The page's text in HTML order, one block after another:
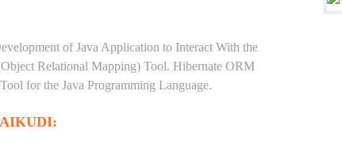
of Java Application to Interact With the
Relational Mapping) Tool. Hibernate ORM
for the Java Programming Language.